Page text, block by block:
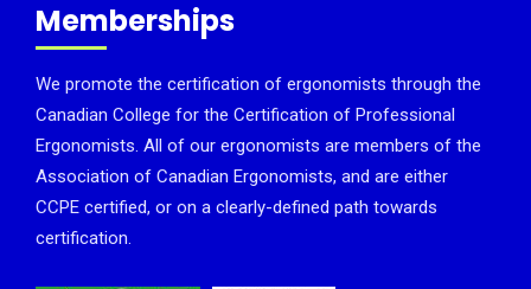
Memberships
We promote the certification of ergonomists through the
Canadian College for the Certification of Professional
Ergonomists. All of our ergonomists are members of the
Association of Canadian Ergonomists, and are either
CCPE certified, or on a clearly-defined path towards
certification.